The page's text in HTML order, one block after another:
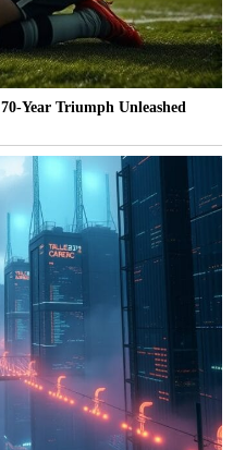
Year Triumph Unleashed